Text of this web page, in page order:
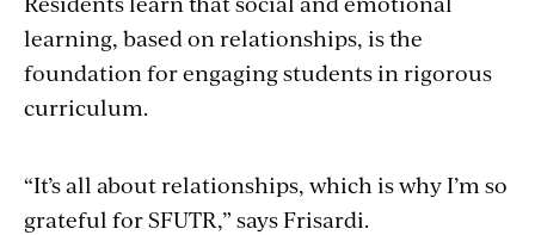
learning, based on relationships, is the
foundation for engaging students in rigorous
curriculum.
“It’s all about relationships, which is why I’m so
grateful for SFUTR,” says Frisardi.